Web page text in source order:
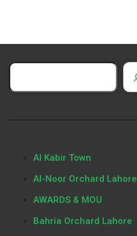
Al Kabir Town
Al-Noor Orchard Lahore
AWARDS & MOU
Bahria Orchard Lahore